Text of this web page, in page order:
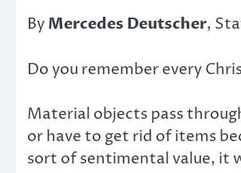
ByMercedes Deutscher,
Do you remember every
Material objects pass
or have to get rid of items
sort of sentimental value, it